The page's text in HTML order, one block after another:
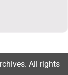
All rights